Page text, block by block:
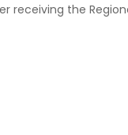
receiving the